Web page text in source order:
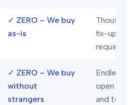
✓ ZERO – We buy
as-is
fix-ups
required
✓ ZERO – We buy
without
strangers
Endless
open
and tours